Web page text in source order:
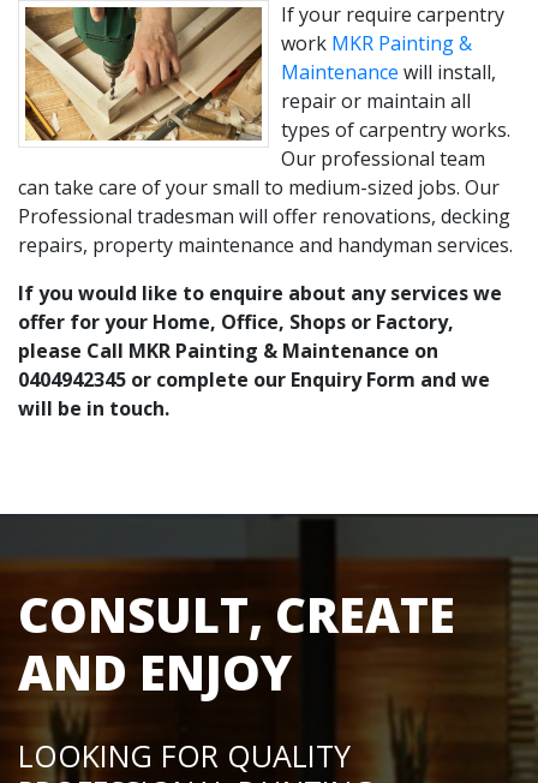
If your require carpentry
work MKR Painting &
Maintenance will install,
repair or maintain all
types of carpentry works.
Our professional team
can take care of your small to medium-sized jobs. Our
Professional tradesman will offer renovations, decking
repairs, property maintenance and handyman services.
If you would like to enquire about any services we
offer for your Home, Office, Shops or Factory,
please Call MKR Painting & Maintenance on
0404942345 or complete our Enquiry Form and we
will be in touch.
CONSULT, CREATE
AND ENJOY
LOOKING FOR QUALITY